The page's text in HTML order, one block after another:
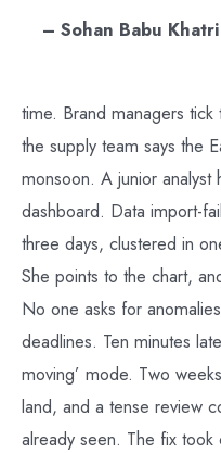
– Sohan Babu
time. Brand managers tick
the supply team says the
monsoon. A junior analyst
dashboard. Data import-
three days, clustered in
She points to the chart,
No one asks for
deadlines. Ten minutes
moving’ mode. Two
land, and a tense review
already seen. The fix